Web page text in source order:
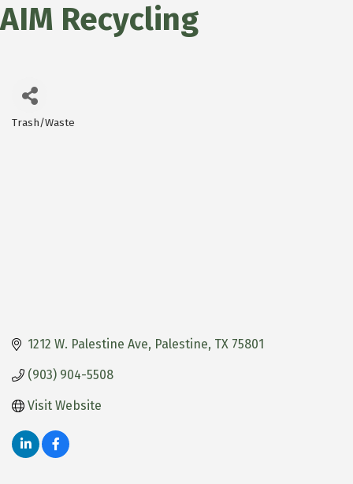
AIM Recycling
Categories
Trash/Waste
1212 W. Palestine Ave Palestine TX 75801
(903) 904-5508
Visit Website